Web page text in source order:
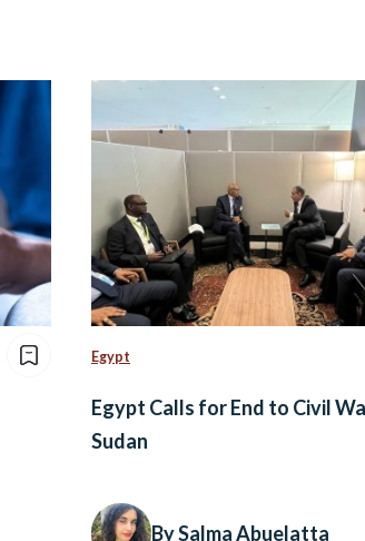
Egypt
Egypt Calls for End to Civil
Sudan
By Salma Abuelatta